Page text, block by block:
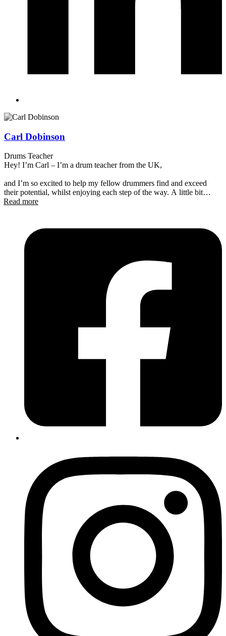
Carl Dobinson
Drums Teacher
Hey! I’m Carl – I’m a drum teacher from the UK,
and I’m so excited to help my fellow drummers find and exceed
their potential, whilst enjoying each step of the way. A little bit
about me – I started playing when I was eight, and since then I’ve
Whatever your goal is in music, be it progressing through the
grades, playing in a band, or just having fun with your favourite
are such an incredibly engaging and accessible instrument since you
don’t need to sit down and study a song’s sheet music in order to
play along – you just need a sense of rhythm and a toolbox of
grooves, then your creativity will do the rest!
Read more